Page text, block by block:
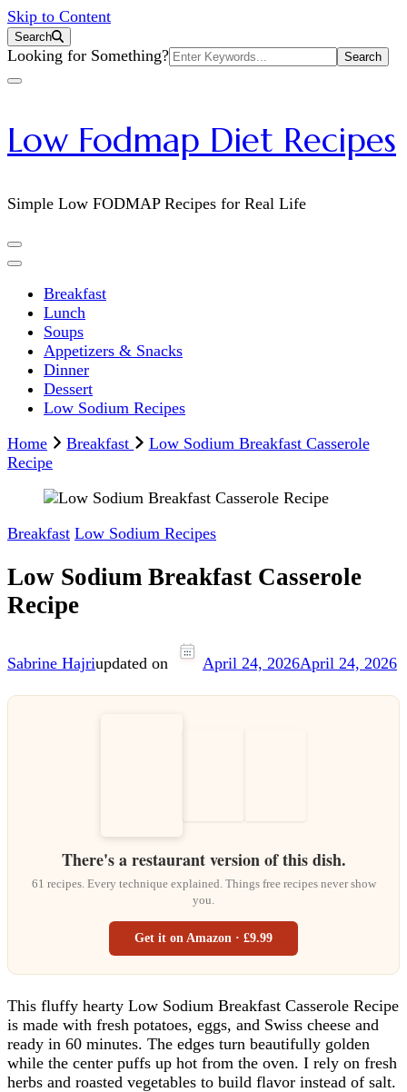
Skip to Content
Search
Search
for:
Looking for Something?
Low Fodmap Diet Recipes
Simple Low FODMAP Recipes for Real Life
Breakfast
Lunch
Soups
Appetizers & Snacks
Dinner
Dessert
Low Sodium Recipes
Home
Breakfast
Low Sodium Breakfast Casserole
Recipe
Breakfast Low Sodium Recipes
Low Sodium Breakfast Casserole
Recipe
Sabrine Hajriupdated on April 24, 2026April 24, 2026
There's a restaurant version of this dish.
61 recipes. Every technique explained. Things free recipes never show
you.
Get it on Amazon · £9.99
This fluffy hearty Low Sodium Breakfast Casserole Recipe
is made with fresh potatoes, eggs, and Swiss cheese and
ready in 60 minutes. The edges turn beautifully golden
while the center puffs up hot from the oven. I rely on fresh
herbs and roasted vegetables to build flavor instead of salt.